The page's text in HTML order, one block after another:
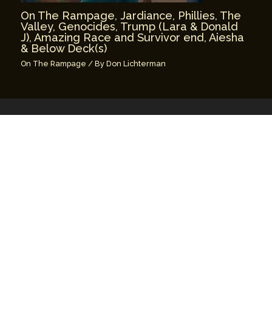
On The Rampage, Jardiance, Phillies, The
Valley, Genocides, Trump (Lara & Donald
J), Amazing Race and Survivor end, Aiesha
& Below Deck(s)
On The Rampage / ByDon Lichterman